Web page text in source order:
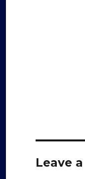
Leave